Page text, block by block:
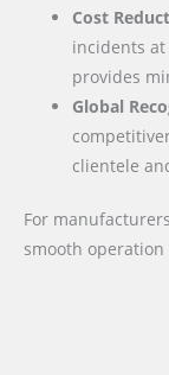
Cost
incidents at
provides
Global
clientele
For
smooth